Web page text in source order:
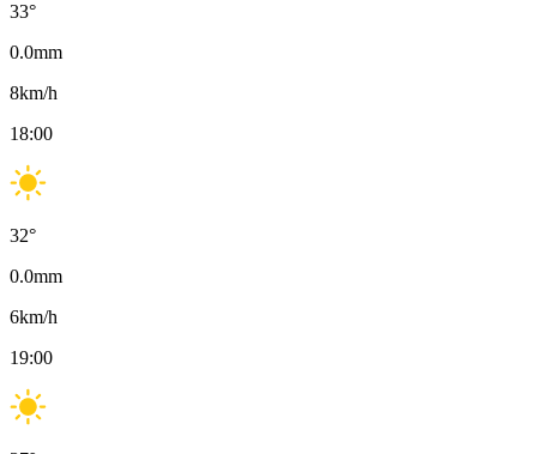
33°
0.0mm
8km/h
18:00
32°
0.0mm
6km/h
19:00